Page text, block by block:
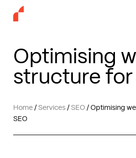
Optimising
structure for
Home/ Services/ SEO / Optimising
SEO